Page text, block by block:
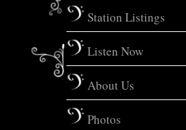
Station Listings
Listen Now
About Us
Photos